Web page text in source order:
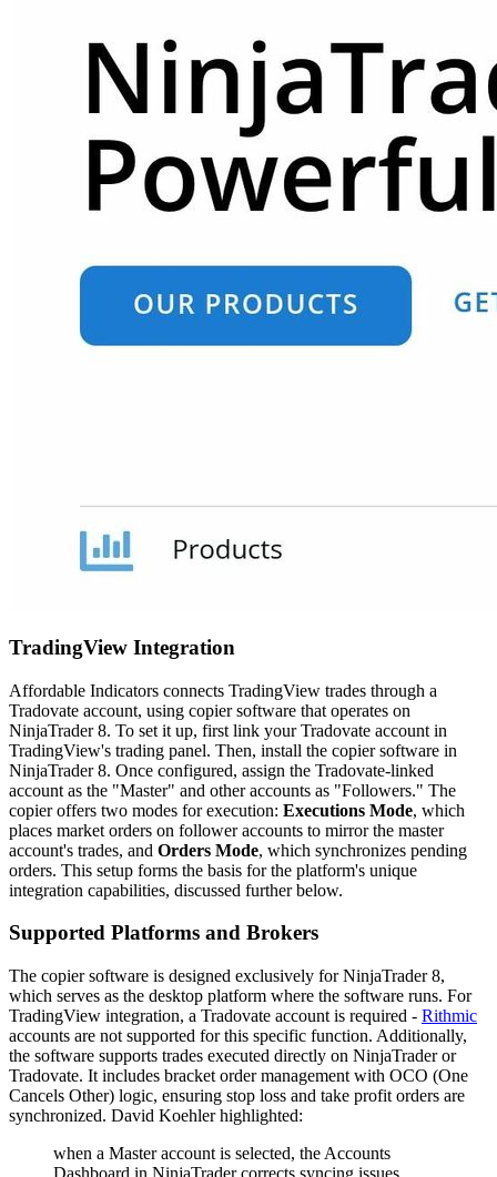
TradingView Integration
Affordable Indicators connects TradingView trades through a
Tradovate account, using copier software that operates on
NinjaTrader 8. To set it up, first link your Tradovate account in
TradingView's trading panel. Then, install the copier software in
NinjaTrader 8. Once configured, assign the Tradovate-linked
account as the "Master" and other accounts as "Followers." The
copier offers two modes for execution: Executions Mode, which
places market orders on follower accounts to mirror the master
account's trades, and Orders Mode, which synchronizes pending
orders. This setup forms the basis for the platform's unique
integration capabilities, discussed further below.
Supported Platforms and Brokers
The copier software is designed exclusively for NinjaTrader 8,
which serves as the desktop platform where the software runs. For
TradingView integration, a Tradovate account is required - Rithmic
accounts are not supported for this specific function. Additionally,
the software supports trades executed directly on NinjaTrader or
Tradovate. It includes bracket order management with OCO (One
Cancels Other) logic, ensuring stop loss and take profit orders are
synchronized. David Koehler highlighted:
when a Master account is selected, the Accounts